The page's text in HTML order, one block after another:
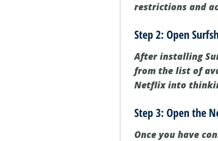
restrictions and
Step 2: Open
After installing
from the list of
Netflix into
Step 3: Open the
Once you have